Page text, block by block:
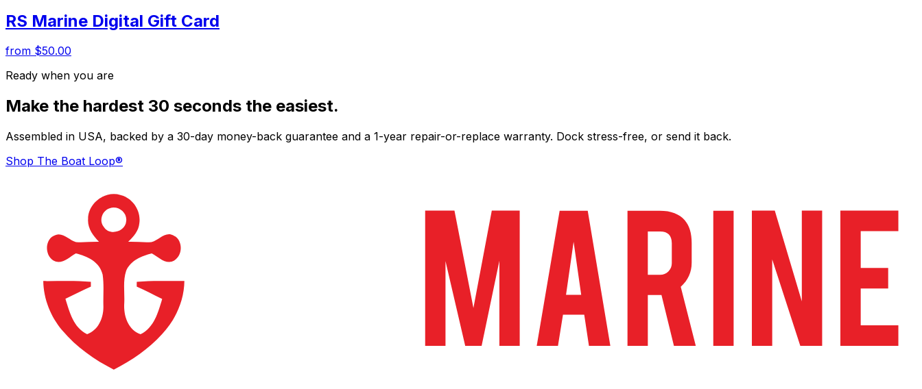
RS Marine Digital Gift Card
from $50.00
Ready when you are
Make the hardest 30 seconds the easiest.
Assembled in USA, backed by a 30-day money-back guarantee and a 1-year repair-or-replace warranty. Dock stress-free, or send it back.
Shop The Boat Loop®